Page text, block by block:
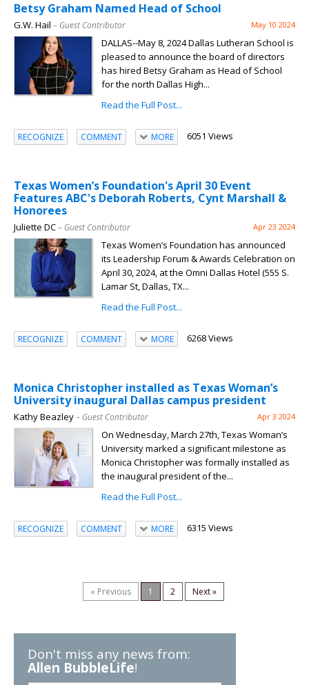
Betsy Graham Named Head of School
G.W. Hail – Guest Contributor May 10 2024
DALLAS--May 8, 2024 Dallas Lutheran School is
pleased to announce the board of directors
has hired Betsy Graham as Head of School
for the north Dallas High...
Read the Full Post...
RECOGNIZE COMMENT MORE 6051 Views
Texas Women’s Foundation's April 30 Event
Features ABC's Deborah Roberts, Cynt Marshall &
Honorees
Juliette DC– Guest Contributor Apr 23 2024
Texas Women’s Foundation has announced
its Leadership Forum & Awards Celebration on
April 30, 2024, at the Omni Dallas Hotel (555 S.
Lamar St, Dallas, TX...
Read the Full Post...
RECOGNIZE COMMENT MORE 6268 Views
Monica Christopher installed as Texas Woman’s
University inaugural Dallas campus president
Kathy Beazley– Guest Contributor Apr 3 2024
On Wednesday, March 27th, Texas Woman’s
University marked a significant milestone as
Monica Christopher was formally installed as
the inaugural president of the...
Read the Full Post...
RECOGNIZE COMMENT MORE 6315 Views
« Previous 1 2 Next »
Don't miss any news from:
Allen BubbleLife!